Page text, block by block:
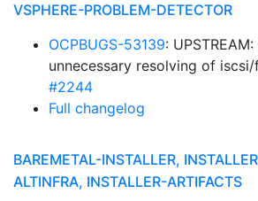
VSPHERE-PROBLEM-DETECTOR
OCPBUGS-53139:
unnecessary resolving of
#2244
Full changelog
BAREMETAL-INSTALLER,
ALTINFRA, INSTALLER-ARTIFACTS